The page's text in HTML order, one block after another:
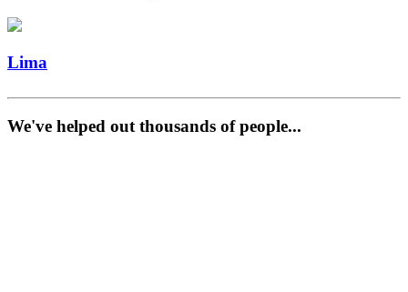
Lima
We've helped out thousands of people...